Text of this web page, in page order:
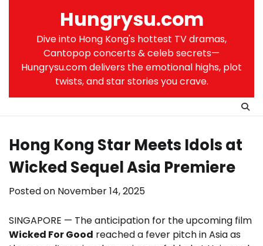
Hungrysu.com
Dive into Hong Kong's hottest TV dramas,
Cantopop concerts & celeb secrets—
Hungrysu.com delivers the emotional highs, plot
twists, and star stories you crave.
Hong Kong Star Meets Idols at
Wicked Sequel Asia Premiere
Posted on November 14, 2025
SINGAPORE — The anticipation for the upcoming film
Wicked For Good reached a fever pitch in Asia as